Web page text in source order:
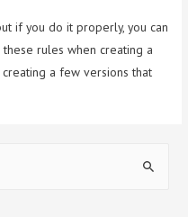
if you do it properly, you can
rules when creating a
a few versions that